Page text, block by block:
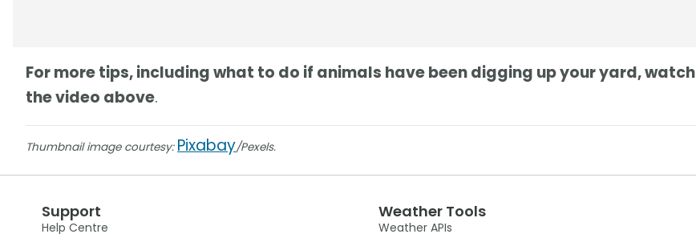
For more tips, including what to do if animals have been digging up your yard, watch
the video above.
Thumbnail image courtesy: Pixabay/Pexels.
Support
Help Centre
Weather Tools
Weather APIs